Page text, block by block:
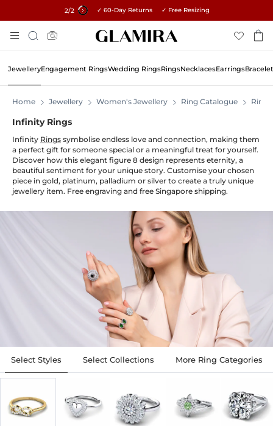
1/2 15% on all orders →
✓ 60-Day Returns ✓ Free Resizing
To
Content
Search
JewelleryEngagement RingsWedding RingsRingsNecklacesEarrings
Home Jewellery Women's Jewellery Ring Catalogue Rings
Infinity Rings
Infinity Rings symbolise endless love and connection, making them
a perfect gift for someone special or a meaningful treat for yourself.
Discover how this elegant figure 8 design represents eternity, a
beautiful sentiment for your unique story. Customise your chosen
piece in gold, platinum, palladium or silver to create a truly unique
jewellery item. Free engraving and free Singapore shipping.
Select Styles Select Collections More Ring Categories